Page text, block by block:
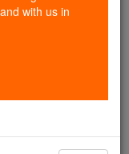
$5 — the
even more
formation
Stand
TODAY >
with us in